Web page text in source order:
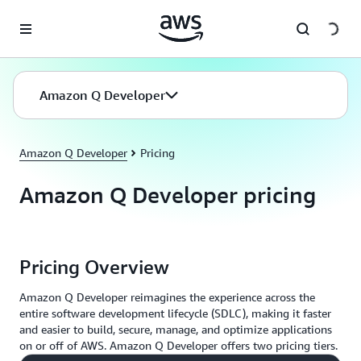
Amazon Q Developer
Amazon Q Developer Pricing
Amazon Q Developer pricing
Pricing Overview
Amazon Q Developer reimagines the experience across the
entire software development lifecycle (SDLC), making it faster
and easier to build, secure, manage, and optimize applications
on or off of AWS. Amazon Q Developer offers two pricing tiers.